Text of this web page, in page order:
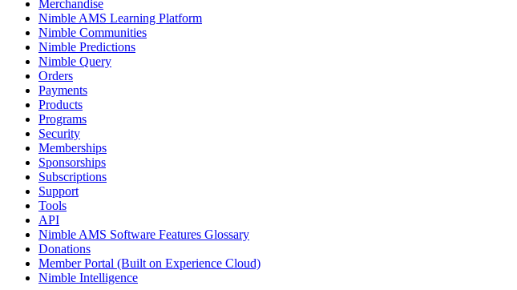
Merchandise
Nimble AMS Learning Platform
Nimble Communities
Nimble Predictions
Nimble Query
Orders
Payments
Products
Programs
Security
Memberships
Sponsorships
Subscriptions
Support
Tools
API
Nimble AMS Software Features Glossary
Donations
Member Portal (Built on Experience Cloud)
Nimble Intelligence